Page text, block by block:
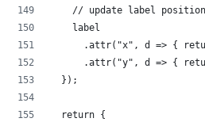
// update label
    label
.attr("x", d => {
.attr("y", d => {
  });
  return {